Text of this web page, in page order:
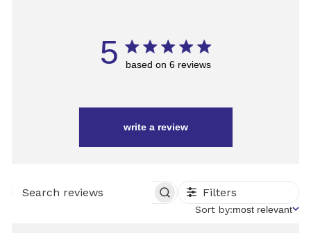
5 based on 6 reviews
write a review
SEARCH
Filters
Sort
Sort by:most relevant